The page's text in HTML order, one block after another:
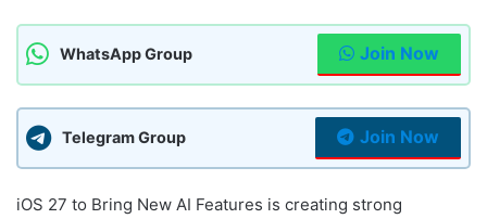
WhatsApp Group Join Now
Telegram Group Join Now
iOS 27 to Bring New AI Features is creating strong